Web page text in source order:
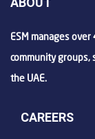
ESM manages
community groups,
the UAE.
CAREERS